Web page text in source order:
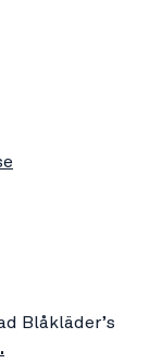
Blåkläder’s